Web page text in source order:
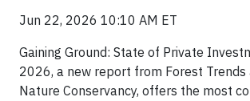
Jun 22, 2026 10:10 AM ET
Gaining Ground: State of Private
2026, a new report from Forest Trends
Nature Conservancy, offers the most